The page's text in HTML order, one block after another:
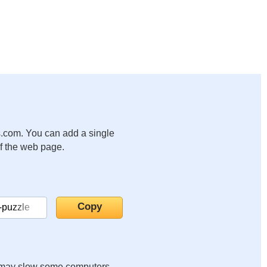
You can add a single
the web page.